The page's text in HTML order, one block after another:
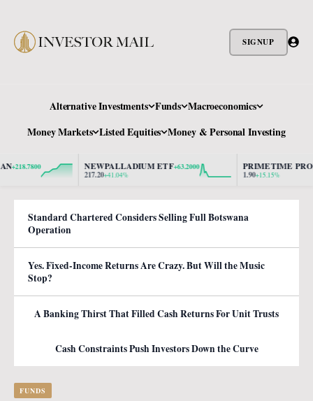
SIGNUP
Alternative Investments Funds Macroeconomics
Money Markets Listed Equities Money & Personal Investing
NEWPALLADIUM ETF +63.2000
217.20+41.04%
PRIMETIME
1.90 +15.15%
Standard Chartered Considers Selling Full Botswana
Operation
Yes. Fixed-Income Returns Are Crazy. But Will the Music
Stop?
A Banking Thirst That Filled Cash Returns For Unit Trusts
Cash Constraints Push Investors Down the Curve
FUNDS